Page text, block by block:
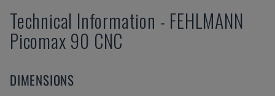
Technical Information - FEHLMANN
Picomax 90 CNC
DIMENSIONS